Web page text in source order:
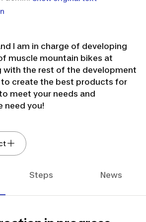
I am in charge of developing
muscle mountain bikes at
with the rest of the development
create the best products for
meet your needs and
need you!
to co-create together. Today we
designed for beginners in
Explore range.
the project. Let's go!
Steps News